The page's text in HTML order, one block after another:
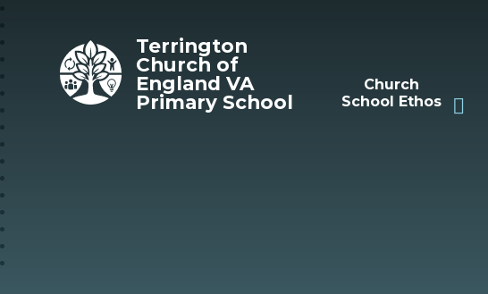
Terrington
Church of
England VA
Primary School
Church
School Ethos